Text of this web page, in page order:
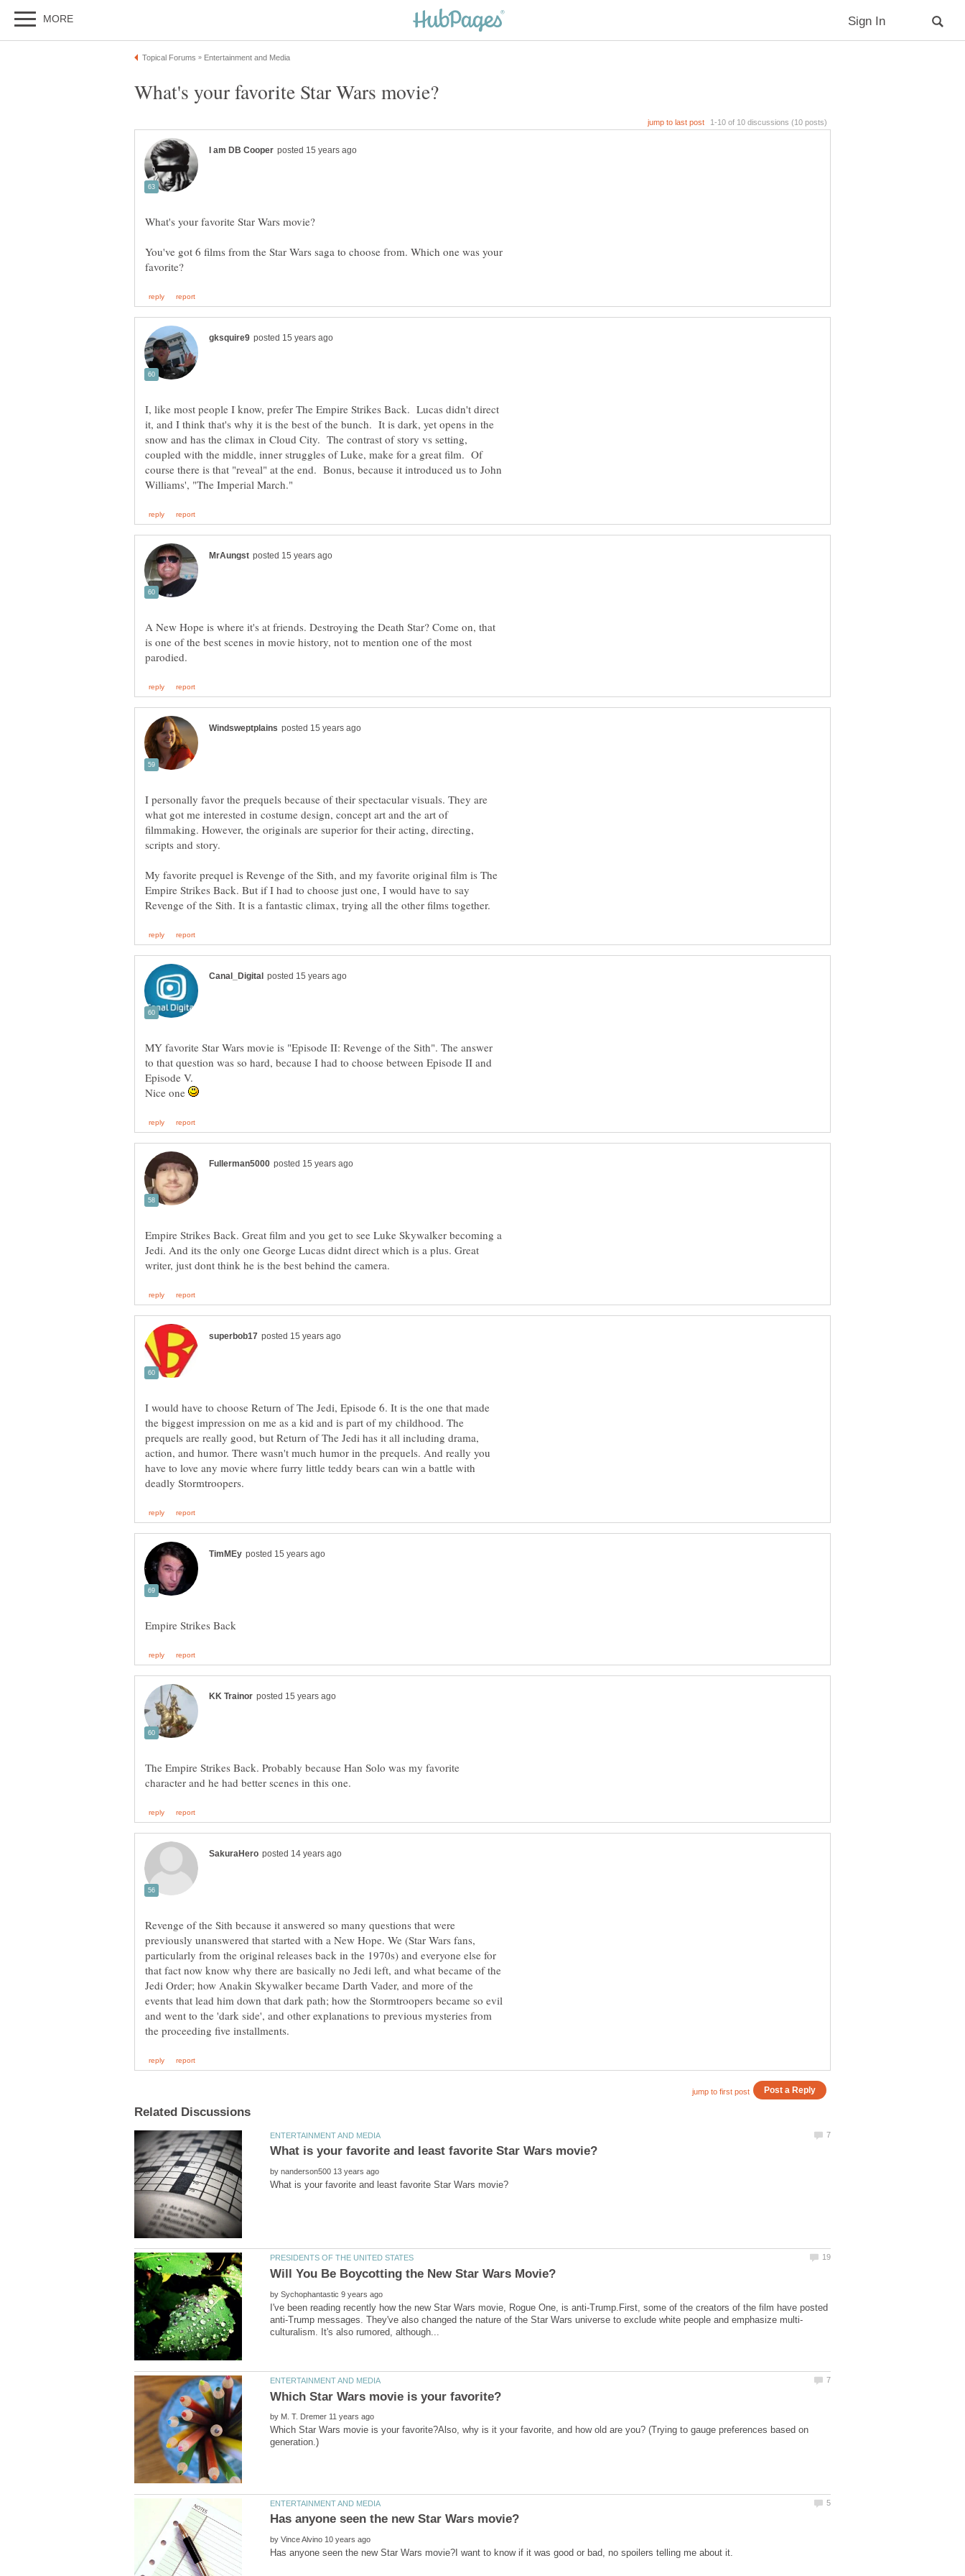
You've got 6 films from the Star Wars saga to choose from. Which one was your
I, like most people I know, prefer The Empire Strikes Back. Lucas didn't direct
it, and I think that's why it is the best of the bunch. It is dark, yet opens in the
snow and has the climax in Cloud City. The contrast of story vs setting,
coupled with the middle, inner struggles of Luke, make for a great film. Of
course there is that "reveal" at the end. Bonus, because it introduced us to John
A New Hope is where it's at friends. Destroying the Death Star? Come on, that
is one of the best scenes in movie history, not to mention one of the most
I personally favor the prequels because of their spectacular visuals. They are
what got me interested in costume design, concept art and the art of
filmmaking. However, the originals are superior for their acting, directing,
scripts and story.
My favorite prequel is Revenge of the Sith, and my favorite original film is The
Empire Strikes Back. But if I had to choose just one, I would have to say
MY favorite Star Wars movie is "Episode II: Revenge of the Sith". The answer
to that question was so hard, because I had to choose between Episode II and
Nice one
Empire Strikes Back. Great film and you get to see Luke Skywalker becoming a
Jedi. And its the only one George Lucas didnt direct which is a plus. Great
I would have to choose Return of The Jedi, Episode 6. It is the one that made
the biggest impression on me as a kid and is part of my childhood. The
prequels are really good, but Return of The Jedi has it all including drama,
action, and humor. There wasn't much humor in the prequels. And really you
have to love any movie where furry little teddy bears can win a battle with
The Empire Strikes Back. Probably because Han Solo was my favorite
Revenge of the Sith because it answered so many questions that were
previously unanswered that started with a New Hope. We (Star Wars fans,
particularly from the original releases back in the 1970s) and everyone else for
that fact now know why there are basically no Jedi left, and what became of the
Jedi Order; how Anakin Skywalker became Darth Vader, and more of the
events that lead him down that dark path; how the Stormtroopers became so evil
and went to the 'dark side', and other explanations to previous mysteries from
by
by
I've been reading recently how the new Star Wars movie, Rogue One, is anti-Trump.First, some of the creators of the film have posted
by
Which Star Wars movie is your favorite?Also, why is it your favorite, and how old are you? (Trying to gauge preferences based on
by